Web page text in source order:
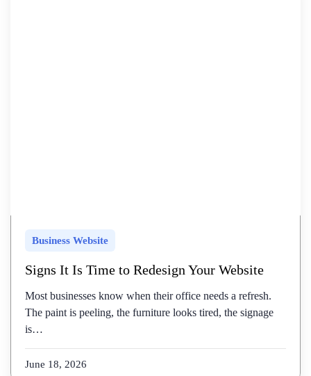
Business Website
Signs It Is Time to Redesign Your Website
Most businesses know when their office needs a refresh.
The paint is peeling, the furniture looks tired, the signage
is…
June 18, 2026